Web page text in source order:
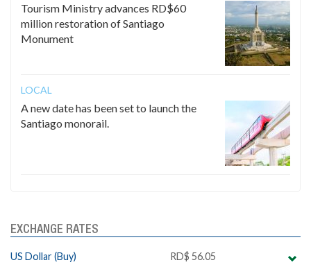
Tourism Ministry advances RD$60
million restoration of Santiago
Monument
LOCAL
A new date has been set to launch the
Santiago monorail.
EXCHANGE RATES
US Dollar (Buy)
RD$ 56.05